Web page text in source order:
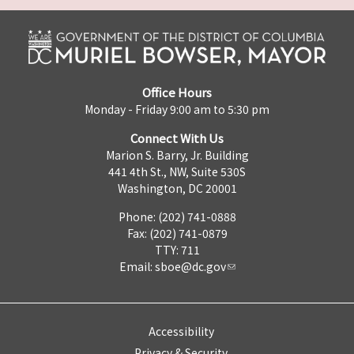
Office Hours
Monday - Friday 9:00 am to 5:30 pm
Connect With Us
Marion S. Barry, Jr. Building
441 4th St., NW, Suite 530S
Washington, DC 20001
Phone: (202) 741-0888
Fax: (202) 741-0879
TTY: 711
Email: sboe@dc.gov
Accessibility